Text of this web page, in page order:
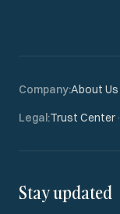
Company:About Us
Legal:Trust Center·
Stay updated